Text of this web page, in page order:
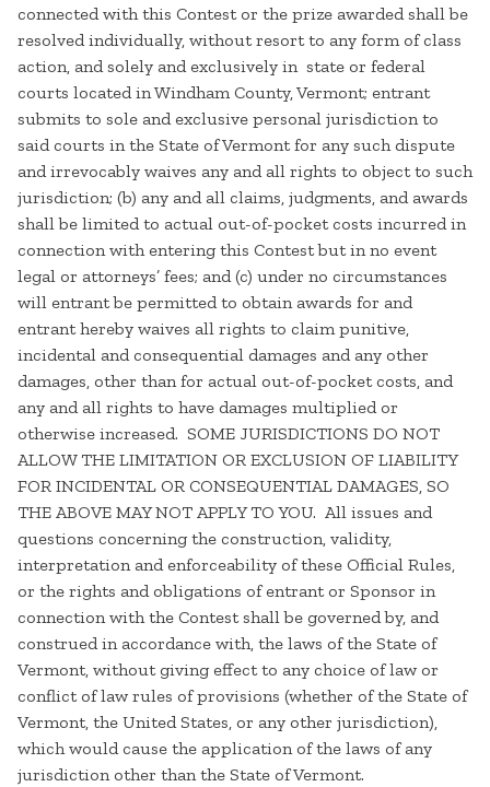
connected with this Contest or the prize awarded shall be
resolved individually, without resort to any form of class
action, and solely and exclusively in state or federal
courts located in Windham County, Vermont; entrant
submits to sole and exclusive personal jurisdiction to
said courts in the State of Vermont for any such dispute
and irrevocably waives any and all rights to object to such
jurisdiction; (b) any and all claims, judgments, and awards
shall be limited to actual out-of-pocket costs incurred in
connection with entering this Contest but in no event
legal or attorneys’ fees; and (c) under no circumstances
will entrant be permitted to obtain awards for and
entrant hereby waives all rights to claim punitive,
incidental and consequential damages and any other
damages, other than for actual out-of-pocket costs, and
any and all rights to have damages multiplied or
otherwise increased. SOME JURISDICTIONS DO NOT
ALLOW THE LIMITATION OR EXCLUSION OF LIABILITY
FOR INCIDENTAL OR CONSEQUENTIAL DAMAGES, SO
THE ABOVE MAY NOT APPLY TO YOU. All issues and
questions concerning the construction, validity,
interpretation and enforceability of these Official Rules,
or the rights and obligations of entrant or Sponsor in
connection with the Contest shall be governed by, and
construed in accordance with, the laws of the State of
Vermont, without giving effect to any choice of law or
conflict of law rules of provisions (whether of the State of
Vermont, the United States, or any other jurisdiction),
which would cause the application of the laws of any
jurisdiction other than the State of Vermont.